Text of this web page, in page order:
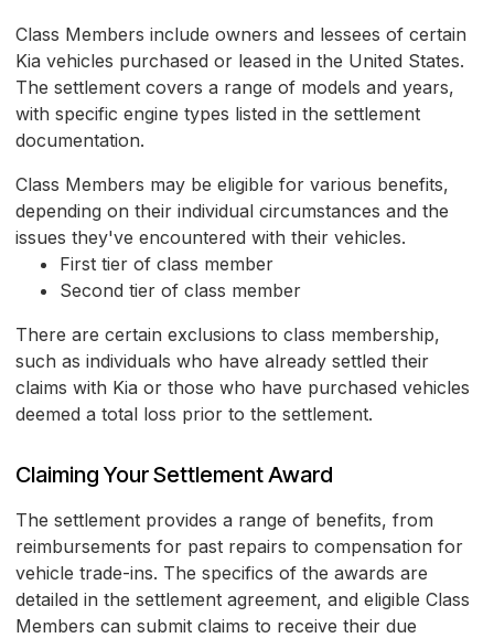
Class Members include owners and lessees of certain
Kia vehicles purchased or leased in the United States.
The settlement covers a range of models and years,
with specific engine types listed in the settlement
documentation.
Class Members may be eligible for various benefits,
depending on their individual circumstances and the
issues they've encountered with their vehicles.
First tier of class member
Second tier of class member
There are certain exclusions to class membership,
such as individuals who have already settled their
claims with Kia or those who have purchased vehicles
deemed a total loss prior to the settlement.
Claiming Your Settlement Award
The settlement provides a range of benefits, from
reimbursements for past repairs to compensation for
vehicle trade-ins. The specifics of the awards are
detailed in the settlement agreement, and eligible Class
Members can submit claims to receive their due